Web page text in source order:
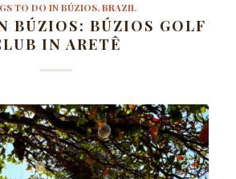
TO DO IN BÚZIOS, BRAZIL
BÚZIOS: BÚZIOS GOLF
IN ARETÊ